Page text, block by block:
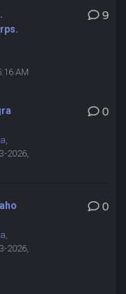
AM
9
,
2026,
0
,
2026,
0